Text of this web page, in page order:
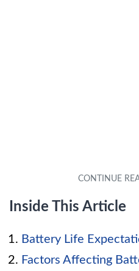
Inside This Article
Battery Life
Factors Affecting